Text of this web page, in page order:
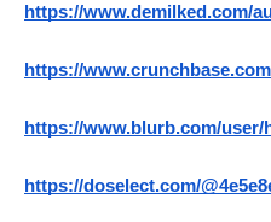
https://www.demilked.com/
https://
https://www.blurb.com/
https://doselect.com/